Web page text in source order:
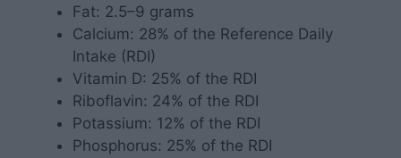
Fat: 2.5–9 grams
Calcium: 28% of the Reference Daily
Intake (RDI)
Vitamin D: 25% of the RDI
Riboflavin: 24% of the RDI
Potassium: 12% of the RDI
Phosphorus: 25% of the RDI